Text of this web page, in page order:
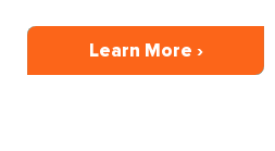
Learn More ›